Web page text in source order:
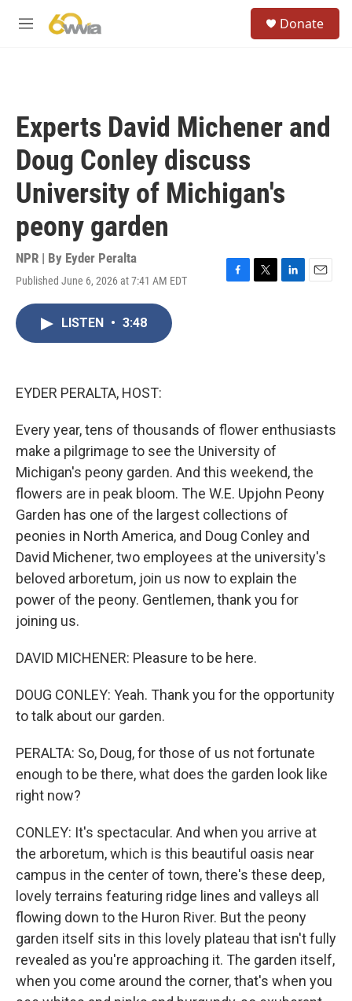
M
Donate
Experts David Michener and
Doug Conley discuss
University of Michigan's
peony garden
NPR | By Eyder Peralta
Published June 6, 2026 at 7:41 AM EDT
F
T
L
E
LISTEN • 3:48
EYDER PERALTA, HOST:
Every year, tens of thousands of flower enthusiasts
make a pilgrimage to see the University of
Michigan's peony garden. And this weekend, the
flowers are in peak bloom. The W.E. Upjohn Peony
Garden has one of the largest collections of
peonies in North America, and Doug Conley and
David Michener, two employees at the university's
beloved arboretum, join us now to explain the
power of the peony. Gentlemen, thank you for
joining us.
DAVID MICHENER: Pleasure to be here.
DOUG CONLEY: Yeah. Thank you for the opportunity
to talk about our garden.
PERALTA: So, Doug, for those of us not fortunate
enough to be there, what does the garden look like
right now?
CONLEY: It's spectacular. And when you arrive at
the arboretum, which is this beautiful oasis near
campus in the center of town, there's these deep,
lovely terrains featuring ridge lines and valleys all
flowing down to the Huron River. But the peony
garden itself sits in this lovely plateau that isn't fully
revealed as you're approaching it. The garden itself,
when you come around the corner, that's when you